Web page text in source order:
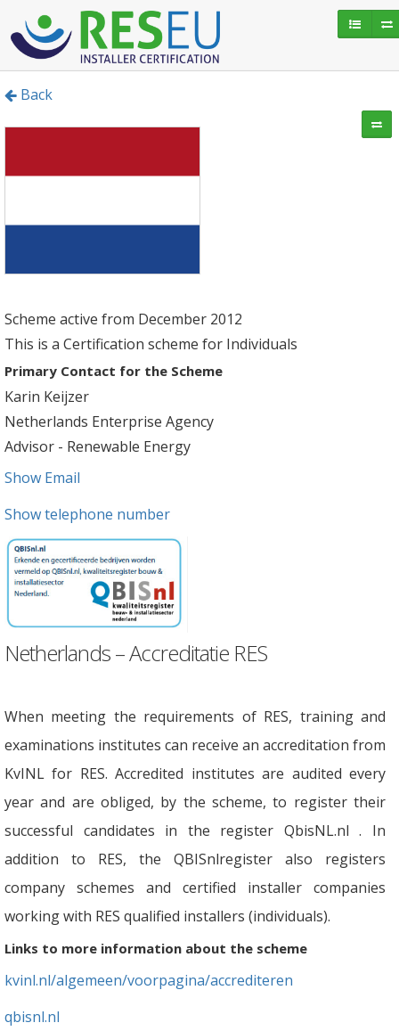
Back
Scheme active from December 2012
This is a Certification scheme for Individuals
Primary Contact for the Scheme
Karin Keijzer
Netherlands Enterprise Agency
Advisor - Renewable Energy
Show Email
Show telephone number
Netherlands – Accreditatie RES
When meeting the requirements of RES, training and
examinations institutes can receive an accreditation from
KvINL for RES. Accredited institutes are audited every
year and are obliged, by the scheme, to register their
successful candidates in the register QbisNL.nl . In
addition to RES, the QBISnlregister also registers
company schemes and certified installer companies
working with RES qualified installers (individuals).
Links to more information about the scheme
kvinl.nl/algemeen/voorpagina/accrediteren
qbisnl.nl